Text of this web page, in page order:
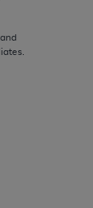
and
AMA
or
or
related
This